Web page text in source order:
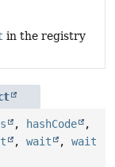
in the registry
, hashCode
,
, wait , wait